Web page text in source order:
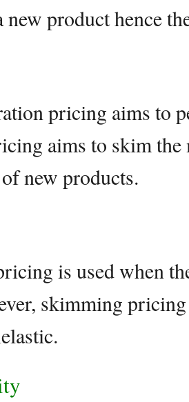
new product hence
pricing aims to
aims to skim the
new products.
is used when
skimming